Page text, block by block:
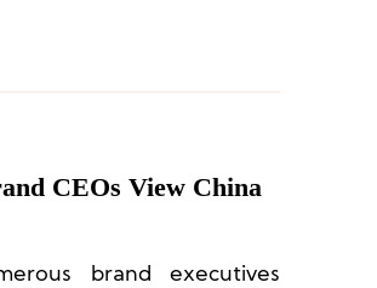
CEOs View China
brand executives